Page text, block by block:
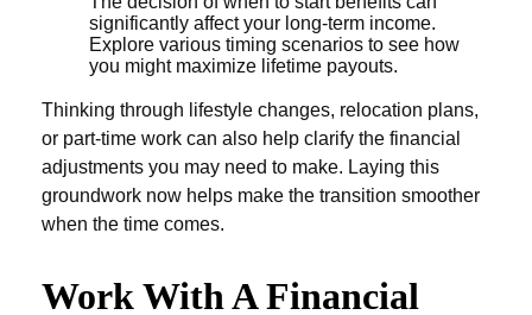
significantly affect your long-term income.
Explore various timing scenarios to see how
you might maximize lifetime payouts.
Thinking through lifestyle changes, relocation plans,
or part-time work can also help clarify the financial
adjustments you may need to make. Laying this
groundwork now helps make the transition smoother
when the time comes.
Work With A Financial